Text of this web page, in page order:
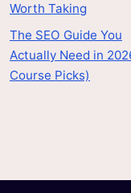
Worth Taking
The SEO Guide You
Actually Need in
Course Picks)